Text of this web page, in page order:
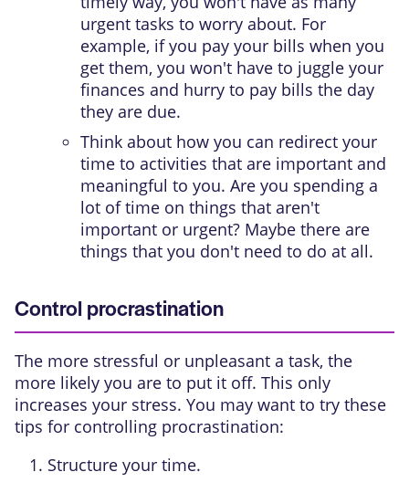
urgent tasks to worry about. For
example, if you pay your bills when you
get them, you won't have to juggle your
finances and hurry to pay bills the day
they are due.
Think about how you can redirect your
time to activities that are important and
meaningful to you. Are you spending a
lot of time on things that aren't
important or urgent? Maybe there are
things that you don't need to do at all.
Control procrastination
The more stressful or unpleasant a task, the
more likely you are to put it off. This only
increases your stress. You may want to try these
tips for controlling procrastination:
Structure your time.